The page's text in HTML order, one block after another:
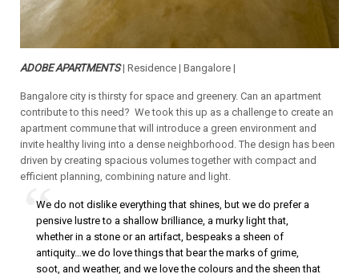
ADOBE APARTMENTS | Residence | Bangalore |
Bangalore city is thirsty for space and greenery. Can an apartment
contribute to this need? We took this up as a challenge to create an
apartment commune that will introduce a green environment and
invite healthy living into a dense neighborhood. The design has been
driven by creating spacious volumes together with compact and
efficient planning, combining nature and light.
We do not dislike everything that shines, but we do prefer a
pensive lustre to a shallow brilliance, a murky light that,
whether in a stone or an artifact, bespeaks a sheen of
antiquity…we do love things that bear the marks of grime,
soot, and weather, and we love the colours and the sheen that